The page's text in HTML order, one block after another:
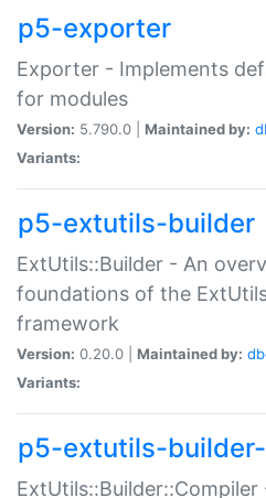
p5-exporter
Exporter - Implements
for modules
Version: 5.790.0 | Maintained by:
Variants:
p5-extutils-builder
ExtUtils::Builder - An
foundations of the
framework
Version: 0.20.0 | Maintained by:
Variants:
p5-extutils-